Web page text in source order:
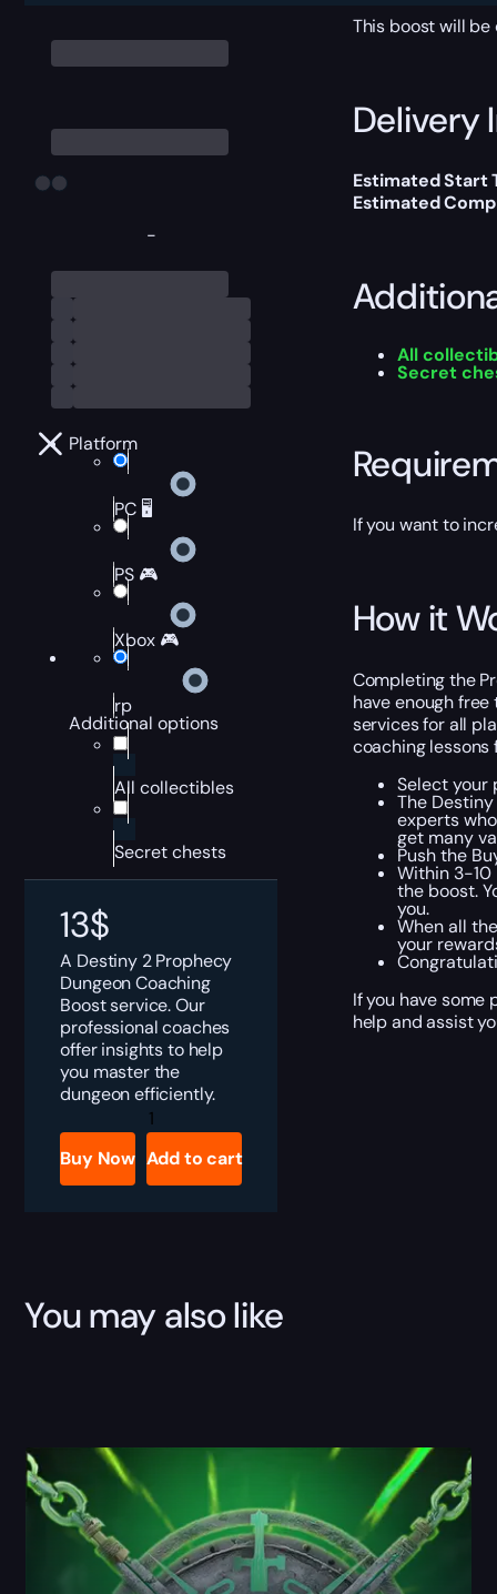
-
Platform
PC 🖥️
PS 🎮
Xbox 🎮
rp
Additional options
All collectibles
Secret chests
13$
A Destiny 2 Prophecy
Dungeon Coaching
Boost service. Our
professional coaches
offer insights to help
you master the
dungeon efficiently.
Destiny
2
Prophecy
Dungeon
Coaching
Buy Now Add to cart
This boost will
Delivery
Estimated Start
Estimated
All
Secret
If you want to
How it
Completing the
have enough
services for all
coaching
Select your
The
experts
get many
Push the
Within 3-10
the boost.
you.
When all
your
If you have some
help and assist
You may also like